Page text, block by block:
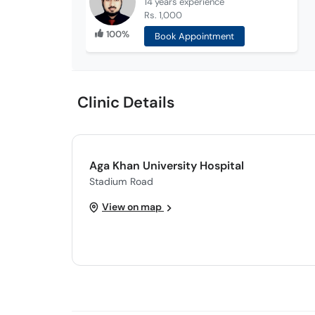
100%
Rs. 1,000
Book Appointment
Clinic Details
Aga Khan University Hospital
Stadium Road
View on map